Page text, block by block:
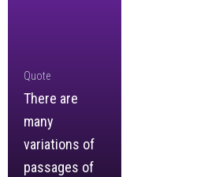
Quote
There are
many
variations of
passages of